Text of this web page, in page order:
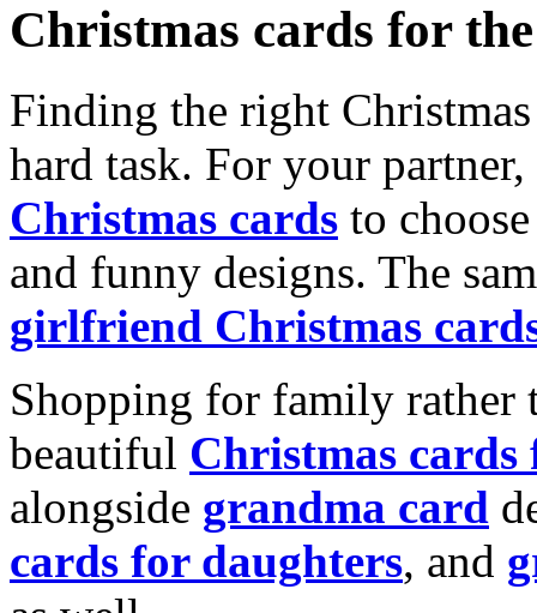
Christmas cards for
Finding the right
hard task. For your
Christmas cards to
and funny designs. The
girlfriend Christmas
Shopping for family rather
beautiful Christmas cards
alongside grandma card
cards for daughters, and